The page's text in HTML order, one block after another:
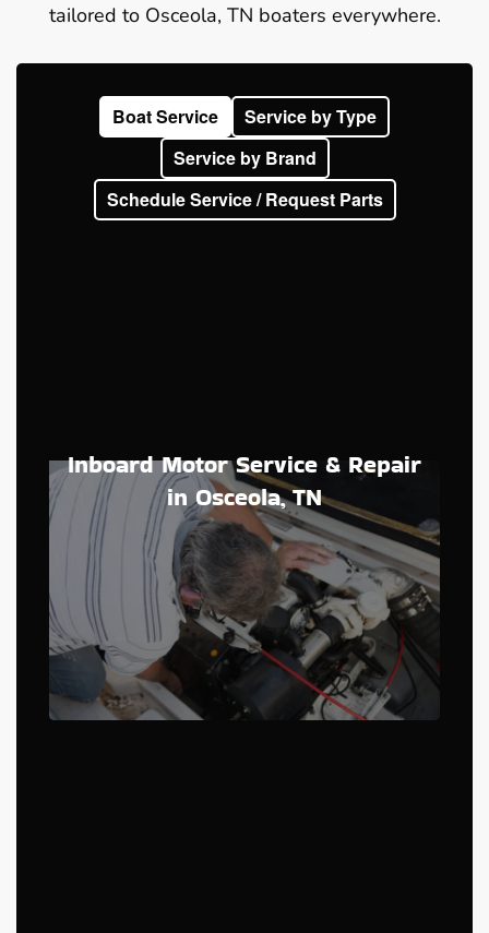
tailored to Osceola, TN boaters everywhere.
Boat Service
Service by Type
Service by Brand
Schedule Service / Request Parts
Inboard Motor Service & Repair
in Osceola, TN